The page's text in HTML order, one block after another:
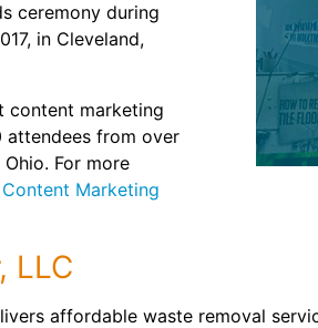
ceremony during
in Cleveland,
content marketing
from over
For more
Content Marketing
LLC
affordable waste removal